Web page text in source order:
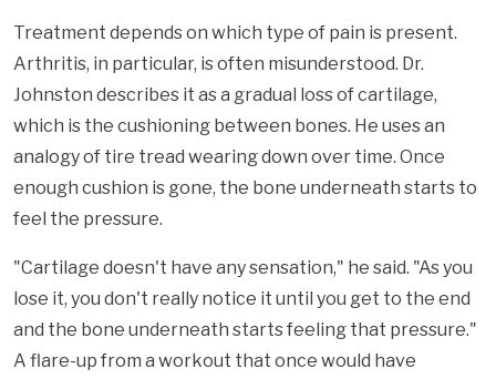
Treatment depends on which type of pain is present.
Arthritis, in particular, is often misunderstood. Dr.
Johnston describes it as a gradual loss of cartilage,
which is the cushioning between bones. He uses an
analogy of tire tread wearing down over time. Once
enough cushion is gone, the bone underneath starts to
feel the pressure.
"Cartilage doesn't have any sensation," he said. "As you
lose it, you don't really notice it until you get to the end
and the bone underneath starts feeling that pressure."
A flare-up from a workout that once would have